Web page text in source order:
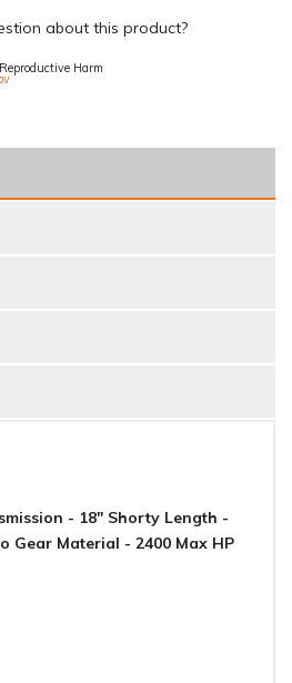
about this product?
Harm
- 18" Shorty Length -
Gear Material - 2400 Max HP